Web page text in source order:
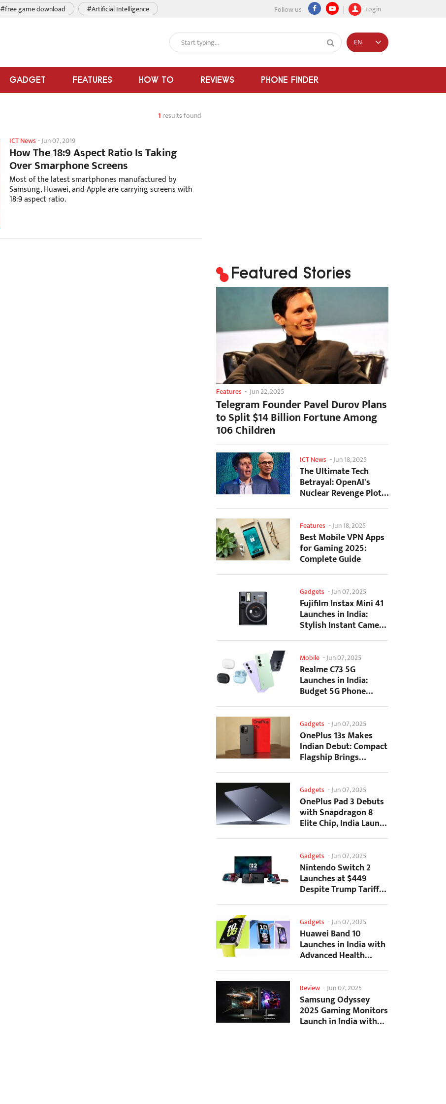
Follow us Login
#free game download #Artificial Intelligence
GADGET FEATURES HOW TO REVIEWS PHONE FINDER
EN
1 results found
ICT News-Jun 07, 2019
How The 18:9 Aspect Ratio Is Taking
Over Smarphone Screens
Most of the latest smartphones manufactured by
Samsung, Huawei, and Apple are carrying screens with
18:9 aspect ratio.
Featured Stories
Features - Jun 22, 2025
Telegram Founder Pavel Durov Plans
to Split $14 Billion Fortune Among
106 Children
ICT News -Jun 18, 2025
The Ultimate Tech
Betrayal: OpenAI's
Nuclear Revenge Plot
Against Sugar Daddy...
Features -Jun 18, 2025
Best Mobile VPN Apps
for Gaming 2025:
Complete Guide
Gadgets -Jun 07, 2025
Fujifilm Instax Mini 41
Launches in India:
Stylish Instant Camera
Now Available...
Mobile -Jun 07, 2025
Realme C73 5G
Launches in India:
Budget 5G Phone
Starts at ₹10,499
Gadgets -Jun 07, 2025
OnePlus 13s Makes
Indian Debut: Compact
Flagship Brings
Premium Features at...
Gadgets -Jun 07, 2025
OnePlus Pad 3 Debuts
with Snapdragon 8
Elite Chip, India Launch
Confirmed
Gadgets -Jun 07, 2025
Nintendo Switch 2
Launches at $449
Despite Trump Tariffs
Impact
Gadgets -Jun 07, 2025
Huawei Band 10
Launches in India with
Advanced Health
Tracking Features
Review -Jun 07, 2025
Samsung Odyssey
2025 Gaming Monitors
Launch in India with